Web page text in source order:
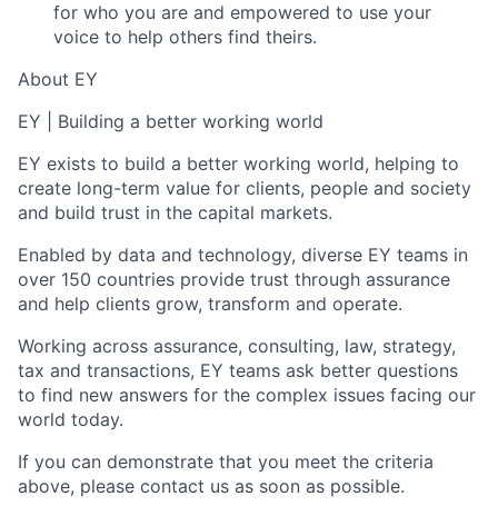
for who you are and empowered to use your
voice to help others find theirs.
About EY
EY | Building a better working world
EY exists to build a better working world, helping to
create long-term value for clients, people and society
and build trust in the capital markets.
Enabled by data and technology, diverse EY teams in
over 150 countries provide trust through assurance
and help clients grow, transform and operate.
Working across assurance, consulting, law, strategy,
tax and transactions, EY teams ask better questions
to find new answers for the complex issues facing our
world today.
If you can demonstrate that you meet the criteria
above, please contact us as soon as possible.